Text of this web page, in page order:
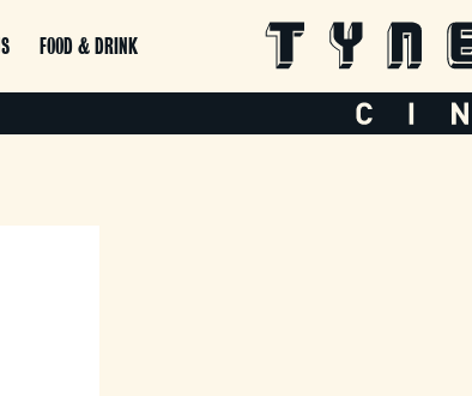
FOOD & DRINK